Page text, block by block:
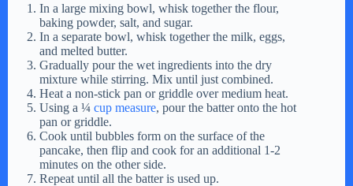
In a large mixing bowl, whisk together the flour,
baking powder, salt, and sugar.
In a separate bowl, whisk together the milk, eggs,
and melted butter.
Gradually pour the wet ingredients into the dry
mixture while stirring. Mix until just combined.
Heat a non-stick pan or griddle over medium heat.
Using a ¼ cup measure, pour the batter onto the hot
pan or griddle.
Cook until bubbles form on the surface of the
pancake, then flip and cook for an additional 1-2
minutes on the other side.
Repeat until all the batter is used up.